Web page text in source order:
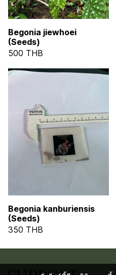
Begonia jiewhoei
(Seeds)
500 THB
Begonia kanburiensis
(Seeds)
350 THB